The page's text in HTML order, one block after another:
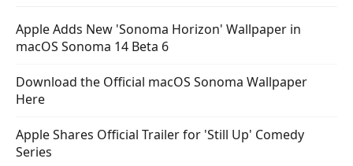
Apple Adds New 'Sonoma Horizon' Wallpaper in
macOS Sonoma 14 Beta 6
Download the Official macOS Sonoma Wallpaper
Here
Apple Shares Official Trailer for 'Still Up' Comedy
Series